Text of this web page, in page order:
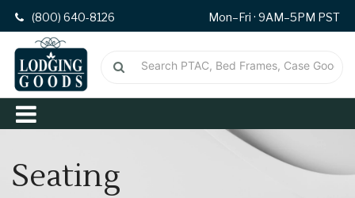
(800) 640-8126 Mon–Fri · 9AM–5PM PST
Seating